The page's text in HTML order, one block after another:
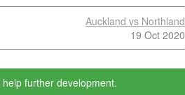
Auckland vs Northland
19 Oct 2020
further development.